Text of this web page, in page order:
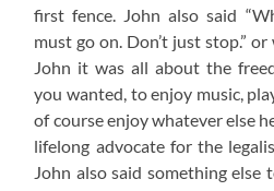
first fence. John also said
must go on. Don’t just stop.”
John it was all about the
you wanted, to enjoy music,
of course enjoy whatever else
lifelong advocate for the
John also said something else